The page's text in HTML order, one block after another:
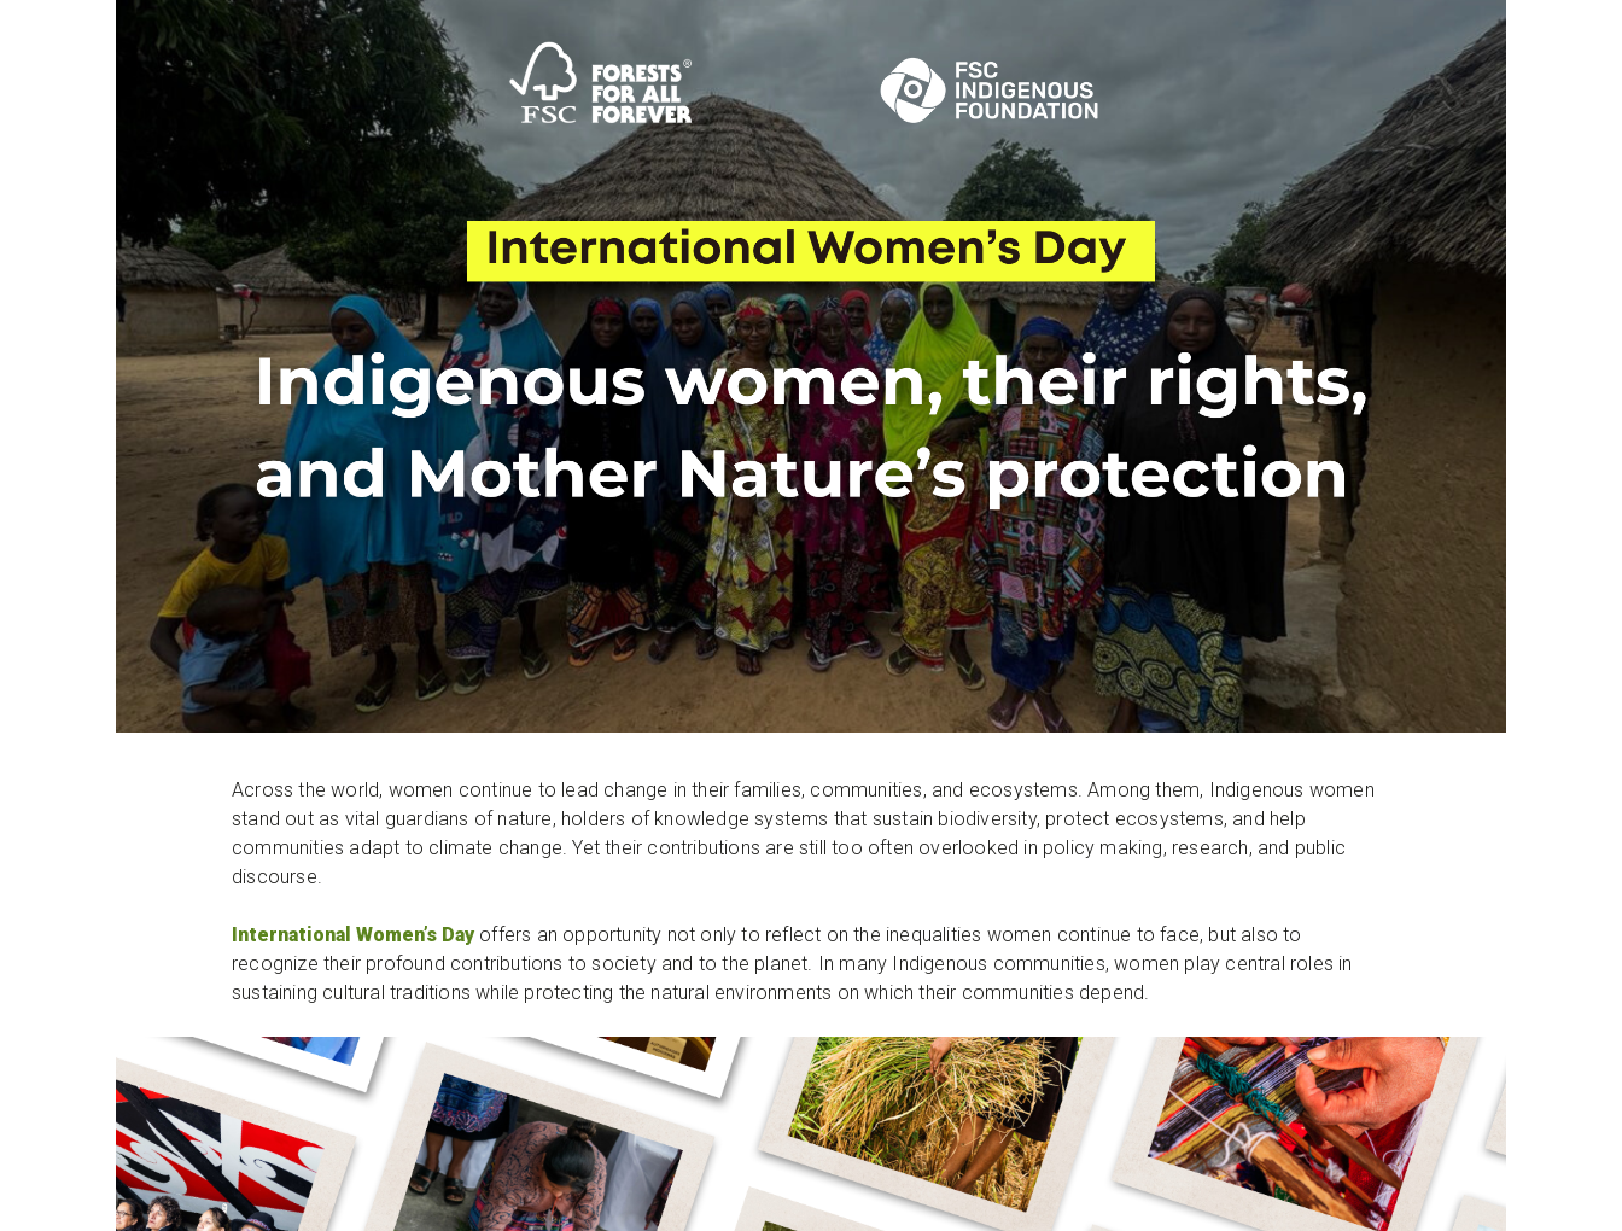
Across the world, women continue to lead change in their families, communities, and ecosystems. Among them, Indigenous women
stand out as vital guardians of nature, holders of knowledge systems that sustain biodiversity, protect ecosystems, and help
communities adapt to climate change. Yet their contributions are still too often overlooked in policy making, research, and public
discourse.
International Women’s Dayoffers an opportunity not only to reflect on the inequalities women continue to face, but also to
recognize their profound contributions to society and to the planet. In many Indigenous communities, women play central roles in
sustaining cultural traditions while protecting the natural environments on which their communities depend.